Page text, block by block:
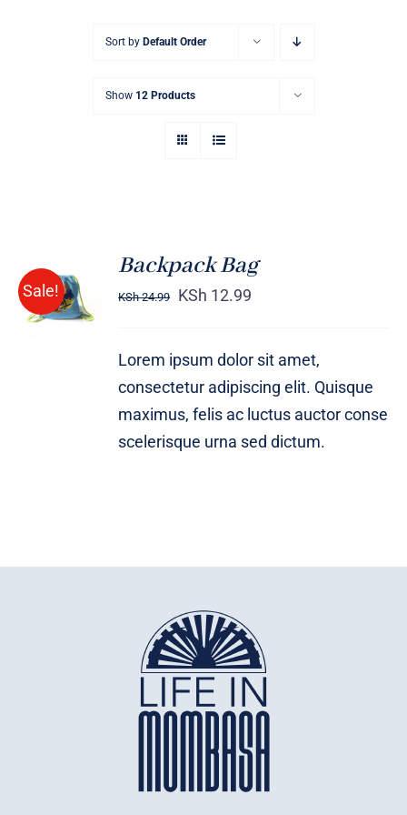
Sort by Default Order
Show 12 Products
Sale!
Rated5.00
out of 5
ADD TO
CART
/
Backpack Bag
KSh24.99 KSh 12.99
Lorem ipsum dolor sit amet,
consectetur adipiscing elit. Quisque
maximus, felis ac luctus auctor conse
scelerisque urna sed dictum.